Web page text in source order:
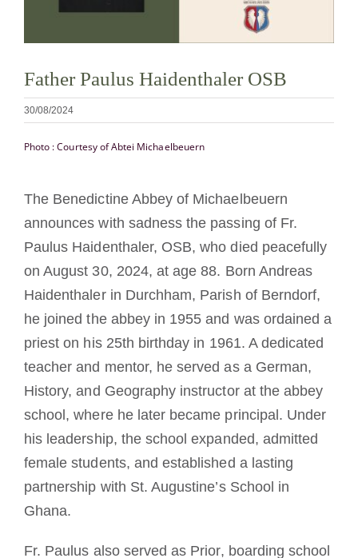
Tornar-se monge ou freira
NEXUS
Father Paulus Haidenthaler OSB
30/08/2024
Photo : Courtesy of Abtei Michaelbeuern
The Benedictine Abbey of Michaelbeuern
announces with sadness the passing of Fr.
Paulus Haidenthaler, OSB, who died peacefully
on August 30, 2024, at age 88. Born Andreas
Haidenthaler in Durchham, Parish of Berndorf,
he joined the abbey in 1955 and was ordained a
priest on his 25th birthday in 1961. A dedicated
teacher and mentor, he served as a German,
History, and Geography instructor at the abbey
school, where he later became principal. Under
his leadership, the school expanded, admitted
female students, and established a lasting
partnership with St. Augustine’s School in
Ghana.
Fr. Paulus also served as Prior, boarding school